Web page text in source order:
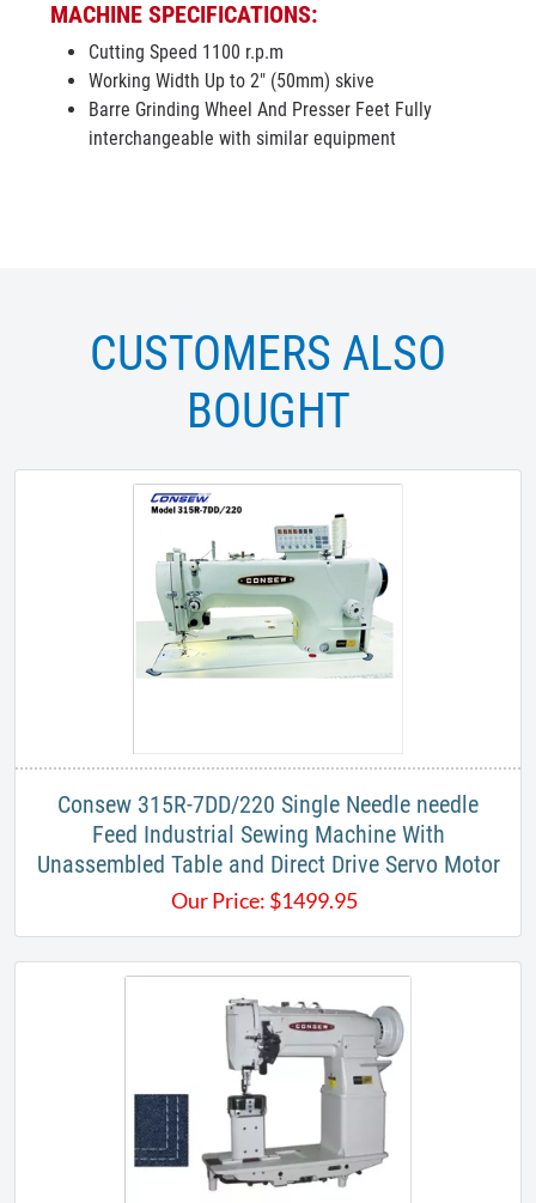
MACHINE SPECIFICATIONS:
Cutting Speed 1100 r.p.m
Working Width Up to 2" (50mm) skive
Barre Grinding Wheel And Presser Feet Fully
interchangeable with similar equipment
CUSTOMERS ALSO
BOUGHT
Consew 315R-7DD/220 Single Needle needle
Feed Industrial Sewing Machine With
Unassembled Table and Direct Drive Servo Motor
Our Price: $1499.95